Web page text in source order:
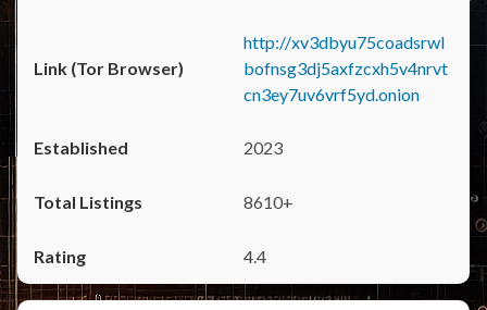
http://xv3dbyu75coadsrwl
bofnsg3dj5axfzcxh5v4nrvt
cn3ey7uv6vrf5yd.onion
2023
8610+
4.4